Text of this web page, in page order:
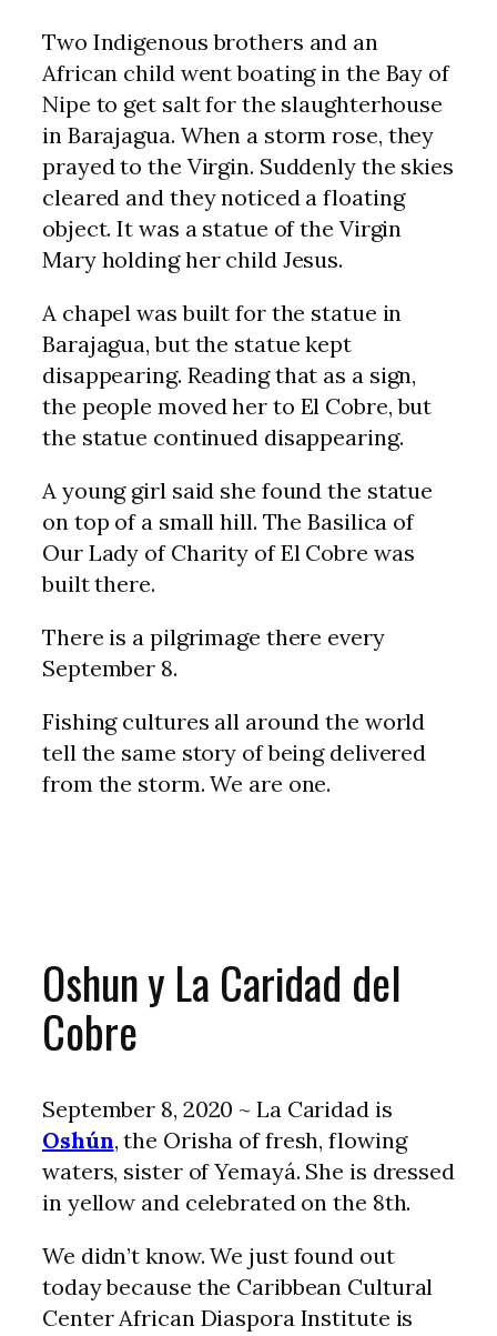
Two Indigenous brothers and an
African child went boating in the Bay of
Nipe to get salt for the slaughterhouse
in Barajagua. When a storm rose, they
prayed to the Virgin. Suddenly the skies
cleared and they noticed a floating
object. It was a statue of the Virgin
Mary holding her child Jesus.
A chapel was built for the statue in
Barajagua, but the statue kept
disappearing. Reading that as a sign,
the people moved her to El Cobre, but
the statue continued disappearing.
A young girl said she found the statue
on top of a small hill. The Basilica of
Our Lady of Charity of El Cobre was
built there.
There is a pilgrimage there every
September 8.
Fishing cultures all around the world
tell the same story of being delivered
from the storm. We are one.
Oshun y La Caridad del
Cobre
September 8, 2020 ~ La Caridad is
Oshún, the Orisha of fresh, flowing
waters, sister of Yemayá. She is dressed
in yellow and celebrated on the 8th.
We didn’t know. We just found out
today because the Caribbean Cultural
Center African Diaspora Institute is